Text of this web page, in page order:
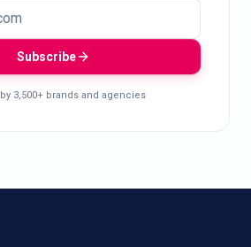
Subscribe
3,500+ brands and agencies